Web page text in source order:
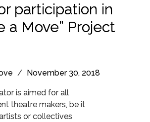
participation in
a Move” Project
/ November 30, 2018
is aimed for all
theatre makers, be it
or collectives